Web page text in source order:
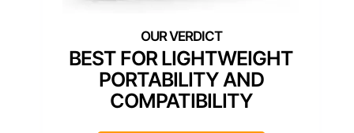
BEST FOR LIGHTWEIGHT
PORTABILITY AND
COMPATIBILITY